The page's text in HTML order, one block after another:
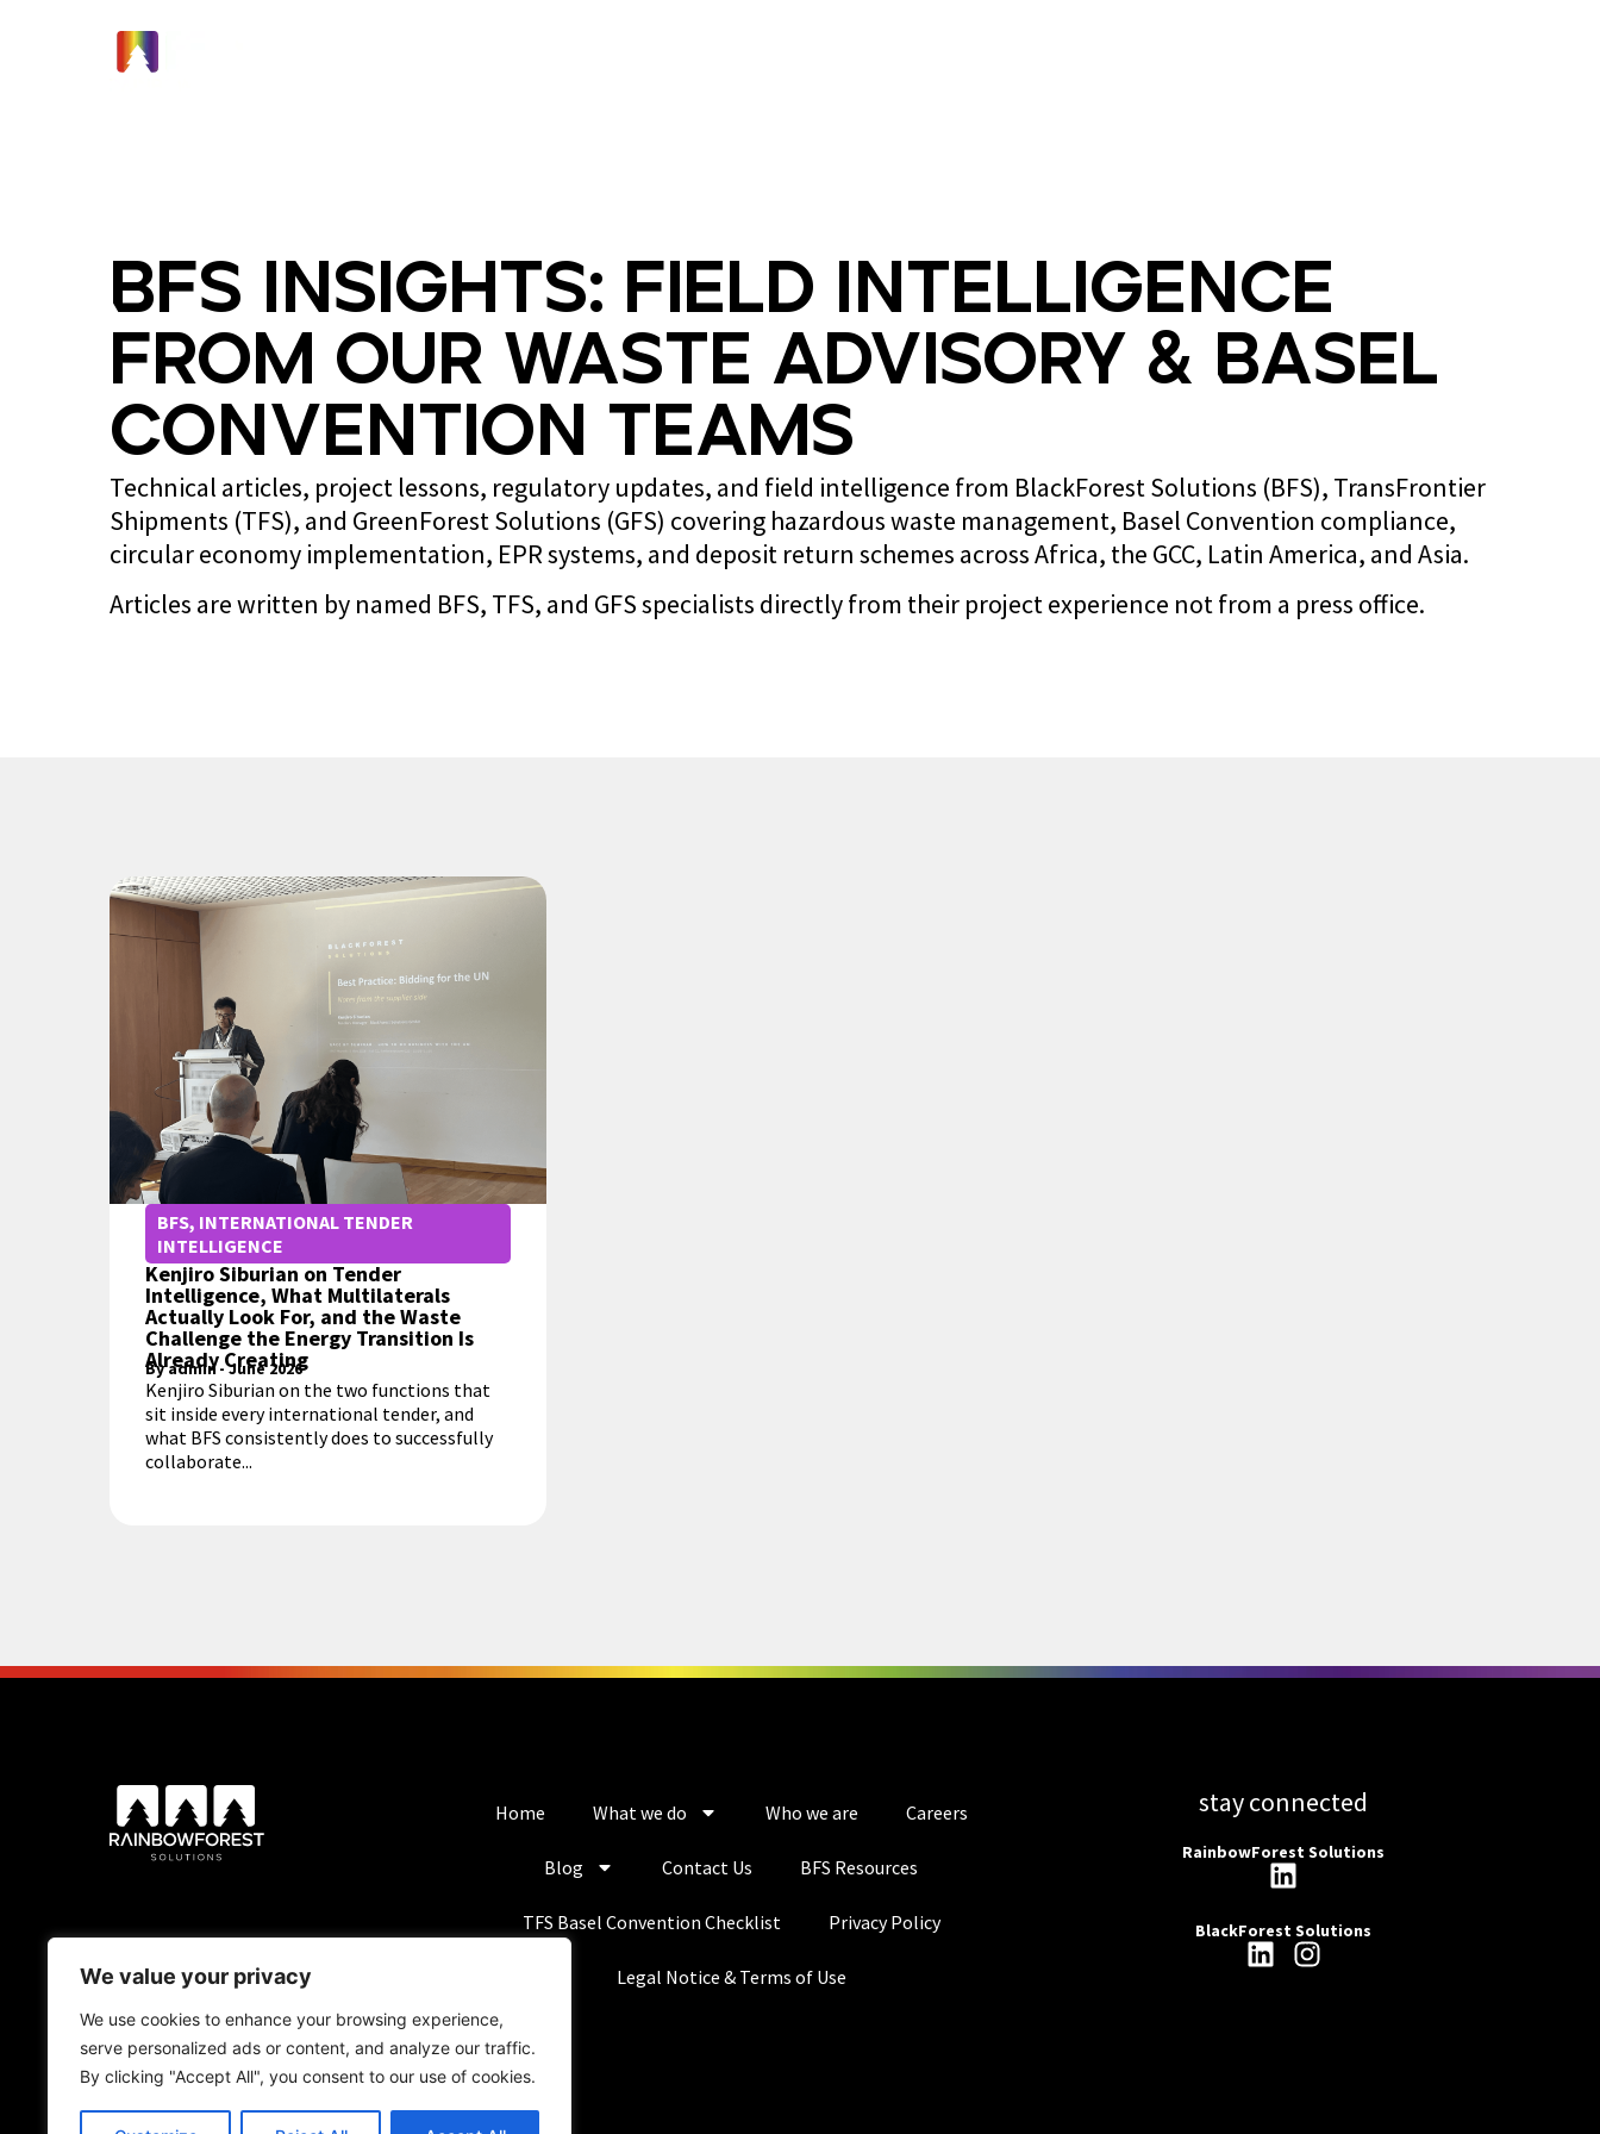
We value your privacy
We use cookies to enhance your browsing experience,
serve personalized ads or content, and analyze our traffic.
By clicking "Accept All", you consent to our use of cookies.
BFS Insights: Field Intelligence
from Our Waste Advisory & Basel
Convention Teams
Technical articles, project lessons, regulatory updates, and field intelligence from BlackForest Solutions (BFS), TransFrontier
Shipments (TFS), and GreenForest Solutions (GFS) covering hazardous waste management, Basel Convention compliance,
circular economy implementation, EPR systems, and deposit return schemes across Africa, the GCC, Latin America, and Asia.
Articles are written by named BFS, TFS, and GFS specialists directly from their project experience not from a press office.
BFS, INTERNATIONAL TENDER
INTELLIGENCE
Kenjiro Siburian on Tender
Intelligence, What Multilaterals
Actually Look For, and the Waste
Challenge the Energy Transition Is
Already Creating
Byadmin-June 2026
Kenjiro Siburian on the two functions that
sit inside every international tender, and
what BFS consistently does to successfully
collaborate...
Home What we do Who we are Careers
Blog Contact Us BFS Resources
TFS Basel Convention Checklist Privacy Policy
Legal Notice & Terms of Use
stay connected
RainbowForest Solutions
BlackForest Solutions